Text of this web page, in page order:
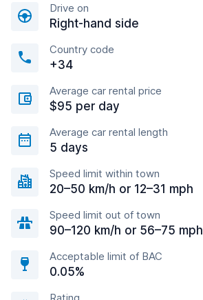
Drive on
Right-hand side
Country code
+34
Average car rental price
$95 per day
Average car rental length
5 days
Speed limit within town
20–50 km/h or 12–31 mph
Speed limit out of town
90–120 km/h or 56–75 mph
Acceptable limit of BAC
0.05%